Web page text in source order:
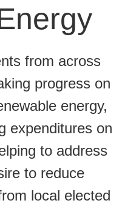
from across
progress on
energy,
expenditures on
to address
to reduce
local elected